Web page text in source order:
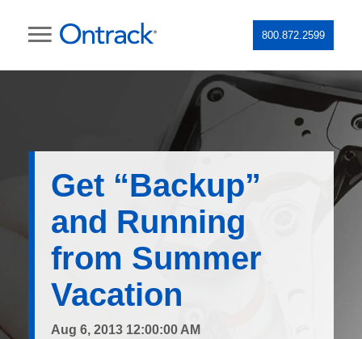
800.872.2599
Get “Backup”
and Running
from Summer
Vacation
Aug 6, 2013 12:00:00 AM